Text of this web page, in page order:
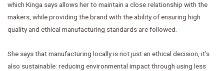
which Kinga says allows her to maintain a close relationship with the
makers, while providing the brand with the ability of ensuring high
quality and ethical manufacturing standards are followed.
She says that manufacturing locally is not just an ethical decision, it’s
also sustainable: reducing environmental impact through using less